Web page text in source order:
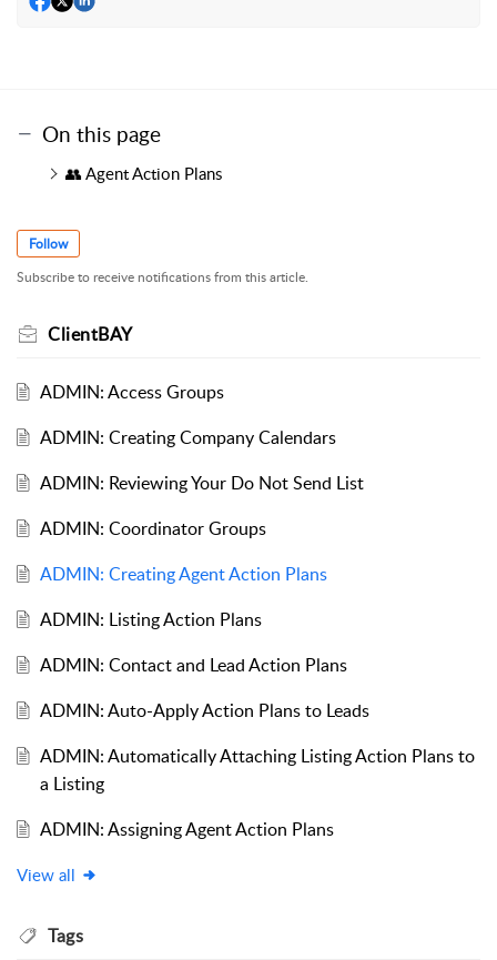
On this page
👥 Agent Action Plans
Follow
Subscribe to receive notifications from this article.
ClientBAY
ADMIN: Access Groups
ADMIN: Creating Company Calendars
ADMIN: Reviewing Your Do Not Send List
ADMIN: Coordinator Groups
ADMIN: Creating Agent Action Plans
ADMIN: Listing Action Plans
ADMIN: Contact and Lead Action Plans
ADMIN: Auto-Apply Action Plans to Leads
ADMIN: Automatically Attaching Listing Action Plans to
a Listing
ADMIN: Assigning Agent Action Plans
View all
Tags